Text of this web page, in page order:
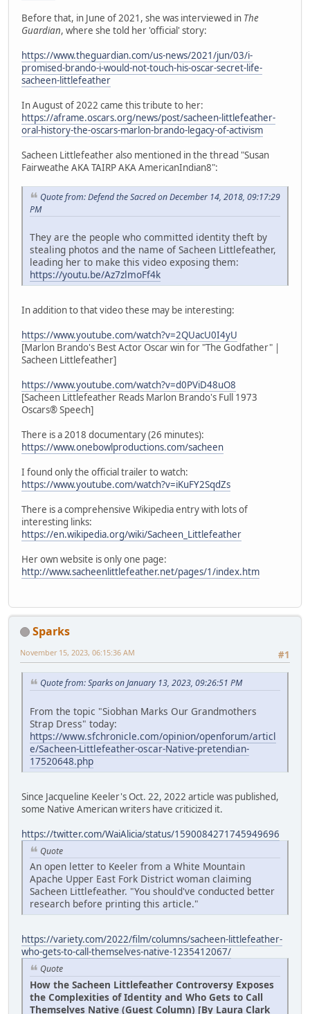
Before that, in June of 2021, she was interviewed in The
Guardian, where she told her 'official' story:
https://www.theguardian.com/us-news/2021/jun/03/i-
promised-brando-i-would-not-touch-his-oscar-secret-life-
sacheen-littlefeather
In August of 2022 came this tribute to her:
https://aframe.oscars.org/news/post/sacheen-littlefeather-
oral-history-the-oscars-marlon-brando-legacy-of-activism
Sacheen Littlefeather also mentioned in the thread "Susan
Fairweathe AKA TAIRP AKA AmericanIndian8":
Quote from: Defend the Sacred on December 14, 2018, 09:17:29
PM
They are the people who committed identity theft by
stealing photos and the name of Sacheen Littlefeather,
leading her to make this video exposing them:
https://youtu.be/Az7zlmoFf4k
In addition to that video these may be interesting:
https://www.youtube.com/watch?v=2QUacU0I4yU
[Marlon Brando's Best Actor Oscar win for "The Godfather" |
Sacheen Littlefeather]
https://www.youtube.com/watch?v=d0PViD48uO8
[Sacheen Littlefeather Reads Marlon Brando's Full 1973
Oscars® Speech]
There is a 2018 documentary (26 minutes):
https://www.onebowlproductions.com/sacheen
I found only the official trailer to watch:
https://www.youtube.com/watch?v=iKuFY2SqdZs
There is a comprehensive Wikipedia entry with lots of
interesting links:
https://en.wikipedia.org/wiki/Sacheen_Littlefeather
Her own website is only one page:
http://www.sacheenlittlefeather.net/pages/1/index.htm
Sparks
#1
November 15, 2023, 06:15:36 AM
Quote from: Sparks on January 13, 2023, 09:26:51 PM
From the topic "Siobhan Marks Our Grandmothers
Strap Dress" today:
https://www.sfchronicle.com/opinion/openforum/articl
e/Sacheen-Littlefeather-oscar-Native-pretendian-
17520648.php
Since Jacqueline Keeler's Oct. 22, 2022 article was published,
some Native American writers have criticized it.
https://twitter.com/WaiAlicia/status/1590084271745949696
Quote
An open letter to Keeler from a White Mountain
Apache Upper East Fork District woman claiming
Sacheen Littlefeather. "You should've conducted better
research before printing this article."
https://variety.com/2022/film/columns/sacheen-littlefeather-
who-gets-to-call-themselves-native-1235412067/
Quote
How the Sacheen Littlefeather Controversy Exposes
the Complexities of Identity and Who Gets to Call
Themselves Native (Guest Column) [By Laura Clark